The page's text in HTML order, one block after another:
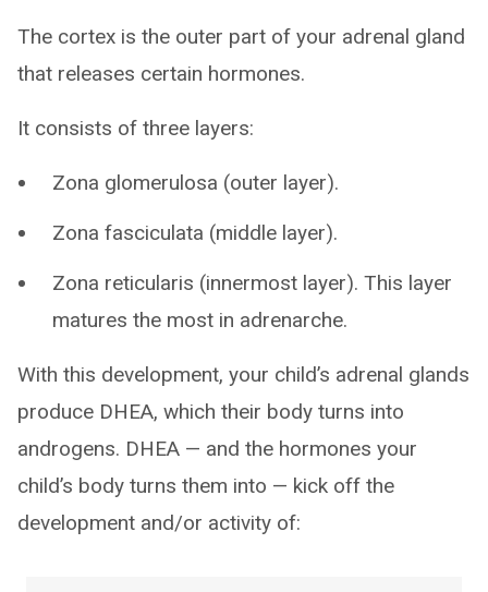
The cortex is the outer part of your adrenal gland
that releases certain hormones.
It consists of three layers:
Zona glomerulosa (outer layer).
Zona fasciculata (middle layer).
Zona reticularis (innermost layer). This layer
matures the most in adrenarche.
With this development, your child’s adrenal glands
produce DHEA, which their body turns into
androgens. DHEA — and the hormones your
child’s body turns them into — kick off the
development and/or activity of: